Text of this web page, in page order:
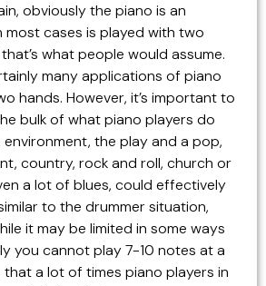
obviously the piano is an
cases is played with two
what people would assume.
many applications of piano
hands. However, it’s important to
bulk of what piano players do
the play and a pop,
country, rock and roll, church or
a lot of blues, could effectively
to the drummer situation,
it may be limited in some ways
you cannot play 7-10 notes at a
that a lot of times piano players in